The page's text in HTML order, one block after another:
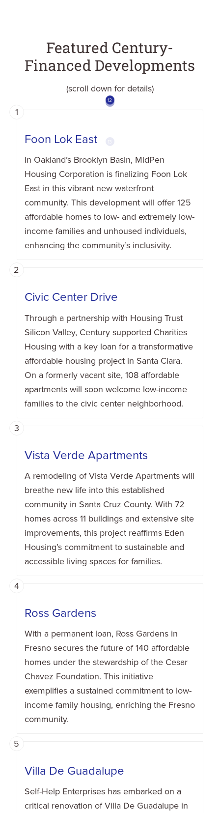
Featured Century-
Financed Developments
(scroll down for details)
1
2
3
4
5
6
7
8
9
10
11
12
13
1
Foon Lok East
In Oakland’s Brooklyn Basin, MidPen
Housing Corporation is finalizing Foon Lok
East in this vibrant new waterfront
community. This development will offer 125
affordable homes to low- and extremely low-
income families and unhoused individuals,
enhancing the community’s inclusivity.
2
Civic Center Drive
Through a partnership with Housing Trust
Silicon Valley, Century supported Charities
Housing with a key loan for a transformative
affordable housing project in Santa Clara.
On a formerly vacant site, 108 affordable
apartments will soon welcome low-income
families to the civic center neighborhood.
3
Vista Verde Apartments
A remodeling of Vista Verde Apartments will
breathe new life into this established
community in Santa Cruz County. With 72
homes across 11 buildings and extensive site
improvements, this project reaffirms Eden
Housing’s commitment to sustainable and
accessible living spaces for families.
4
Ross Gardens
With a permanent loan, Ross Gardens in
Fresno secures the future of 140 affordable
homes under the stewardship of the Cesar
Chavez Foundation. This initiative
exemplifies a sustained commitment to low-
income family housing, enriching the Fresno
community.
5
Villa De Guadalupe
Self-Help Enterprises has embarked on a
critical renovation of Villa De Guadalupe in